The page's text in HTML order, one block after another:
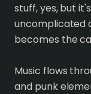
stuff, yes, but
uncomplicated
becomes the
Music flows
and punk